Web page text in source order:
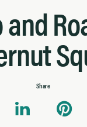
and
Share